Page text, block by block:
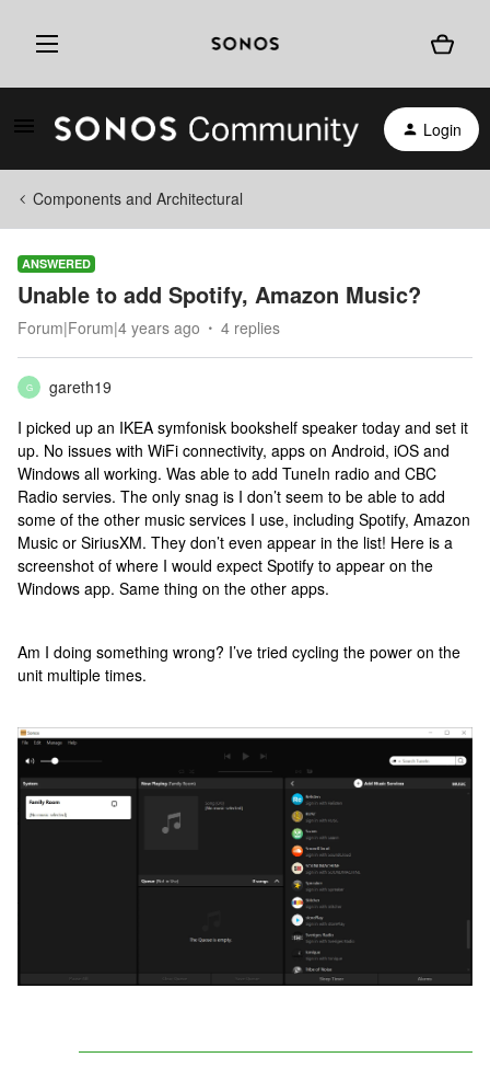
Login
Components and Architectural
ANSWERED
Unable to add Spotify, Amazon Music?
Forum|Forum|4 years ago 4 replies
G
gareth19
I picked up an IKEA symfonisk bookshelf speaker today and set it
up. No issues with WiFi connectivity, apps on Android, iOS and
Windows all working. Was able to add TuneIn radio and CBC
Radio servies. The only snag is I don’t seem to be able to add
some of the other music services I use, including Spotify, Amazon
Music or SiriusXM. They don’t even appear in the list! Here is a
screenshot of where I would expect Spotify to appear on the
Windows app. Same thing on the other apps.
Am I doing something wrong? I’ve tried cycling the power on the
unit multiple times.